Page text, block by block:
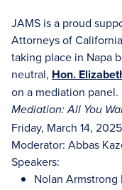
JAMS is a proud
Attorneys of
taking place in Napa
neutral, Hon.
on a mediation panel.
Mediation: All You
Friday, March 14,
Moderator: Abbas
Speakers:
Nolan Armstrong